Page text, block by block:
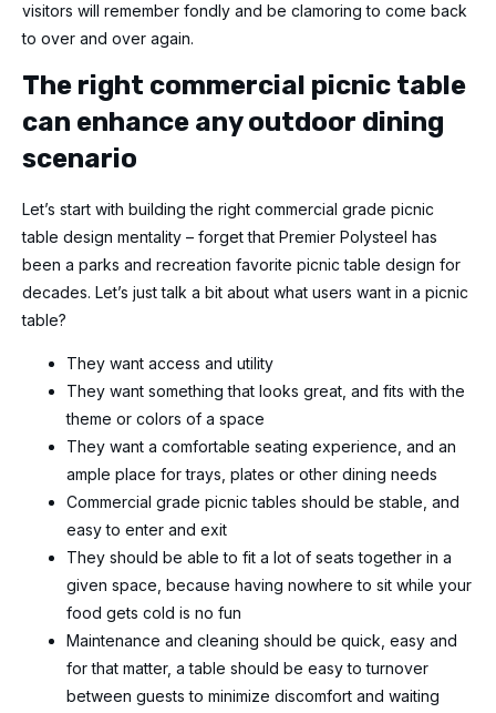
visitors will remember fondly and be clamoring to come back
to over and over again.
The right commercial picnic table
can enhance any outdoor dining
scenario
Let’s start with building the right commercial grade picnic
table design mentality – forget that Premier Polysteel has
been a parks and recreation favorite picnic table design for
decades. Let’s just talk a bit about what users want in a picnic
table?
They want access and utility
They want something that looks great, and fits with the
theme or colors of a space
They want a comfortable seating experience, and an
ample place for trays, plates or other dining needs
Commercial grade picnic tables should be stable, and
easy to enter and exit
They should be able to fit a lot of seats together in a
given space, because having nowhere to sit while your
food gets cold is no fun
Maintenance and cleaning should be quick, easy and
for that matter, a table should be easy to turnover
between guests to minimize discomfort and waiting